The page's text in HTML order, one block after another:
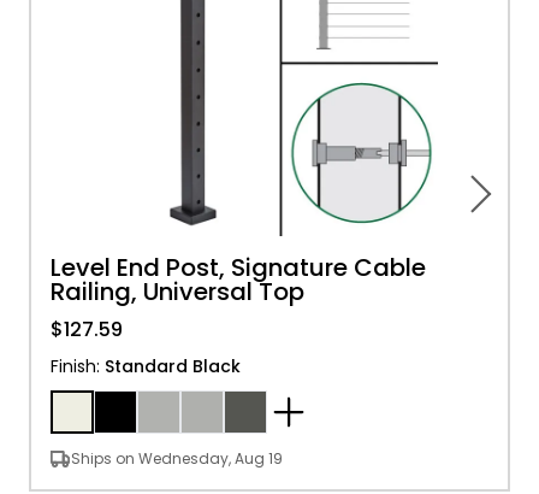
Level End Post, Signature Cable
Railing, Universal Top
$127.59
Finish: Standard Black
Ships on Wednesday, Aug 19